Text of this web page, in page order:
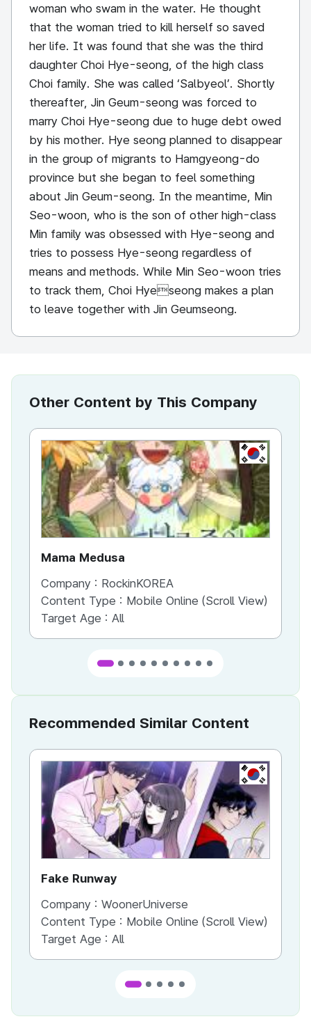
woman who swam in the water. He thought
that the woman tried to kill herself so saved
her life. It was found that she was the third
daughter Choi Hye-seong, of the high class
Choi family. She was called ‘Salbyeol’. Shortly
thereafter, Jin Geum-seong was forced to
marry Choi Hye-seong due to huge debt owed
by his mother. Hye seong planned to disappear
in the group of migrants to Hamgyeong-do
province but she began to feel something
about Jin Geum-seong. In the meantime, Min
Seo-woon, who is the son of other high-class
Min family was obsessed with Hye-seong and
tries to possess Hye-seong regardless of
means and methods. While Min Seo-woon tries
to track them, Choi Hyeseong makes a plan
to leave together with Jin Geumseong.
Other Content by This Company
KR
Mama Medusa
Company : RockinKOREA
Content Type : Mobile Online (Scroll View)
Target Age : All
Recommended Similar Content
KR
Fake Runway
Company : WoonerUniverse
Content Type : Mobile Online (Scroll View)
Target Age : All